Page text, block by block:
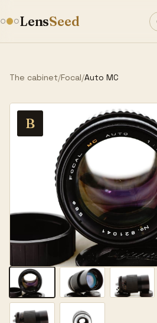
LensSeed
The cabinet/Focal/Auto MC
B